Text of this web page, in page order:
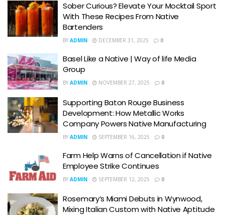
Sober Curious? Elevate Your Mocktail Sport
With These Recipes From Native
Bartenders
BY ADMIN DECEMBER 31, 2025 0
Basel Like a Native | Way of life Media
Group
BY ADMIN NOVEMBER 27, 2025 0
Supporting Baton Rouge Business
Development: How Metallic Works
Company Powers Native Manufacturing
BY ADMIN SEPTEMBER 16, 2025 0
Farm Help Warns of Cancellation if Native
Employee Strike Continues
BY ADMIN SEPTEMBER 12, 2025 0
Rosemary’s Miami Debuts in Wynwood,
Mixing Italian Custom with Native Aptitude